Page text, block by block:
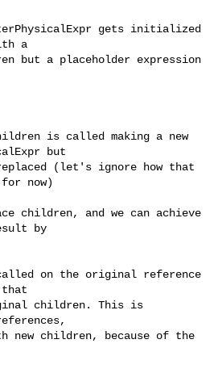
a
but a placeholder expression
but
(let's ignore how that
now)
by
that
children. This is
new children, because of the